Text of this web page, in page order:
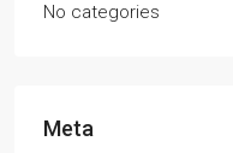
No categories
Meta